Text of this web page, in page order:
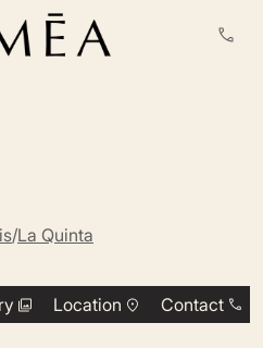
/La Quinta
Location Contact